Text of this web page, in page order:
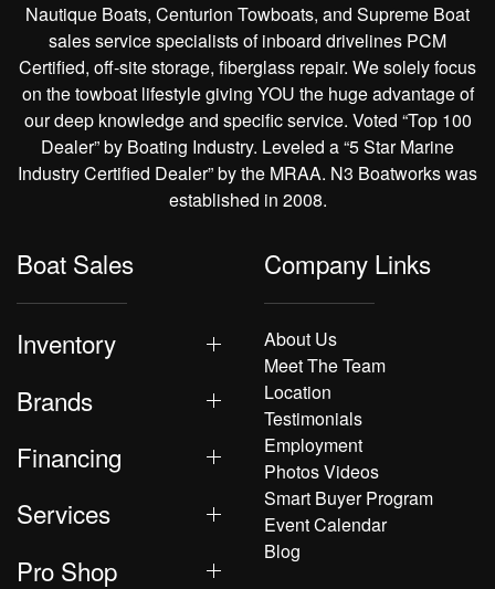
Nautique Boats, Centurion Towboats, and Supreme Boat
sales service specialists of inboard drivelines PCM
Certified, off-site storage, fiberglass repair. We solely focus
on the towboat lifestyle giving YOU the huge advantage of
our deep knowledge and specific service. Voted “Top 100
Dealer” by Boating Industry. Leveled a “5 Star Marine
Industry Certified Dealer” by the MRAA. N3 Boatworks was
established in 2008.
Boat Sales
Inventory
Brands
Financing
Services
Pro Shop
Company Links
About Us
Meet The Team
Location
Testimonials
Employment
Photos Videos
Smart Buyer Program
Event Calendar
Blog